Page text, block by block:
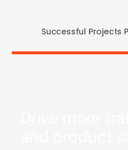
Successful Projects